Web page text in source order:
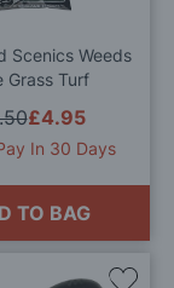
Scenics Weeds
Grass Turf
£4.95
In 30 Days
TO BAG